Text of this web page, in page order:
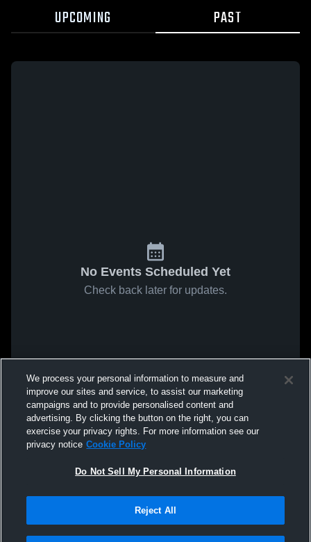
UPCOMING PAST
No Events Scheduled Yet
Check back later for updates.
We process your personal information to measure and
improve our sites and service, to assist our marketing
campaigns and to provide personalised content and
advertising. By clicking the button on the right, you can
exercise your privacy rights. For more information see our
privacy notice Cookie Policy
Do Not Sell My Personal Information
Reject All